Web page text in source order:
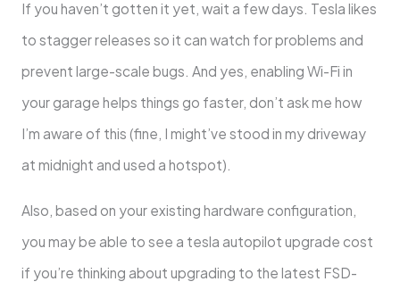
If you haven’t gotten it yet, wait a few days. Tesla likes
to stagger releases so it can watch for problems and
prevent large-scale bugs. And yes, enabling Wi-Fi in
your garage helps things go faster, don’t ask me how
I’m aware of this (fine, I might’ve stood in my driveway
at midnight and used a hotspot).
Also, based on your existing hardware configuration,
you may be able to see a tesla autopilot upgrade cost
if you’re thinking about upgrading to the latest FSD-